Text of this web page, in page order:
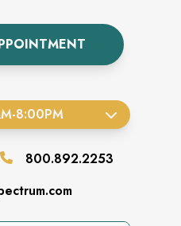
-8:00PM
800.892.2253